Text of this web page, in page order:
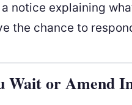
notice explaining
the chance to
Wait or Amend